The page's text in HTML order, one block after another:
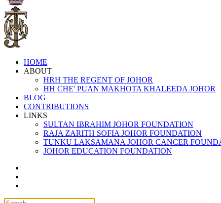
HOME
ABOUT
HRH THE REGENT OF JOHOR
HH CHE' PUAN MAKHOTA KHALEEDA JOHOR
BLOG
CONTRIBUTIONS
LINKS
SULTAN IBRAHIM JOHOR FOUNDATION
RAJA ZARITH SOFIA JOHOR FOUNDATION
TUNKU LAKSAMANA JOHOR CANCER
JOHOR EDUCATION FOUNDATION